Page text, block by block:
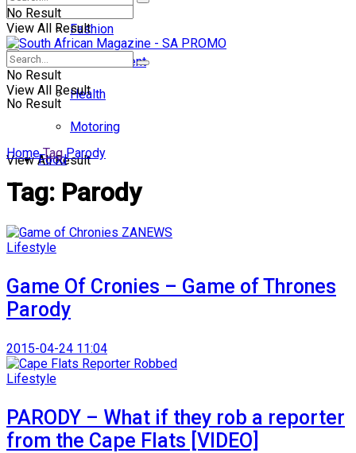
No Result
View All Result
Fashion
Entertainment
Health
Motoring
Food
No Result
View All Result
No Result
View All Result
Home Tag Parody
Tag: Parody
Lifestyle
Game Of Cronies – Game of Thrones
Parody
2015-04-24 11:04
Lifestyle
PARODY – What if they rob a reporter
from the Cape Flats [VIDEO]